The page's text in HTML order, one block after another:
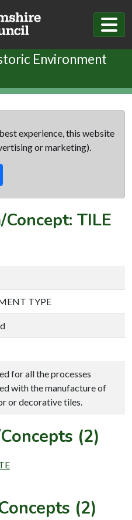
Environment
experience, this website
or marketing).
TILE
TYPE
for all the processes
with the manufacture of
or decorative tiles.
(2)
(2)